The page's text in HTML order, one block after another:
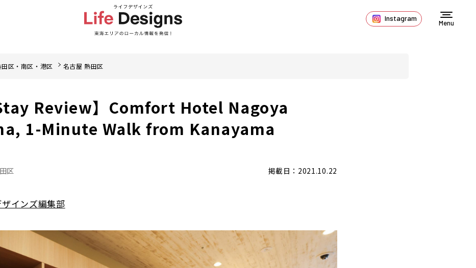
Instagram
Menu
区・南区・港区 名古屋 熱田区
Review】Comfort Hotel Nagoya
1-Minute Walk from Kanayama
区 掲載日：2021.10.22
インズ編集部